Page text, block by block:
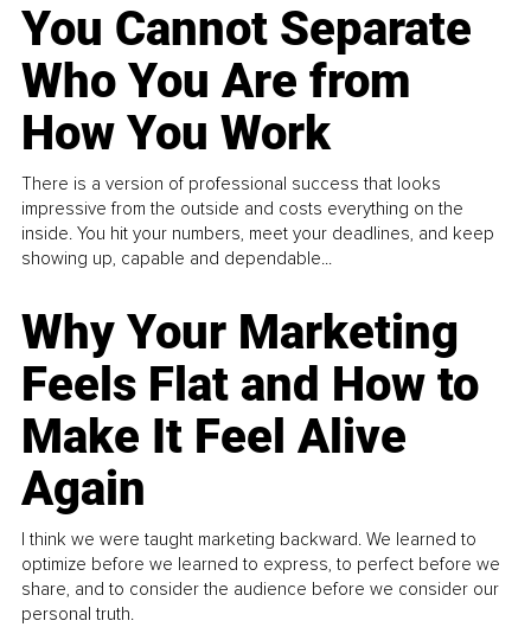
You Cannot Separate
Who You Are from
How You Work
There is a version of professional success that looks
impressive from the outside and costs everything on the
inside. You hit your numbers, meet your deadlines, and keep
showing up, capable and dependable...
Why Your Marketing
Feels Flat and How to
Make It Feel Alive
Again
I think we were taught marketing backward. We learned to
optimize before we learned to express, to perfect before we
share, and to consider the audience before we consider our
personal truth.